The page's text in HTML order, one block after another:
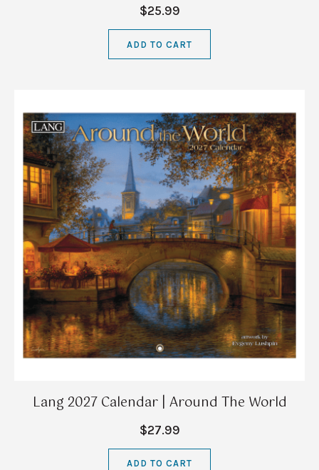
$25.99
ADD TO CART
Lang 2027 Calendar | Around The World
$27.99
ADD TO CART